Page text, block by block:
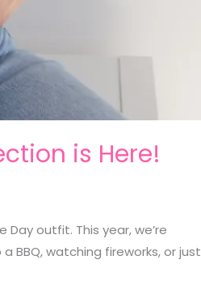
is Here!
outfit. This year, we’re
BBQ, watching fireworks, or just